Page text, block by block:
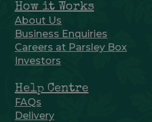
How it Works
About Us
Business Enquiries
Careers at Parsley Box
Investors
Help Centre
FAQs
Delivery